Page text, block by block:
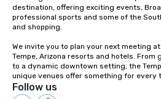
to their full live band experience,
StarAlliance offers an acoustic duo.
Same great energy and variety, but in
an affordable acoustic setting.
Serving the greater Phoenix/Tucson
region. ★ STAR LYNN FIEGENER- LEAD
AND BACKGROUND VOCALS ★ ★ JIM
FIEGENER- GUITARS, LEAD AND
destination, offering exciting events,
professional sports and some of the
and shopping.
We invite you to plan your next meeting
Tempe, Arizona resorts and hotels. From
to a dynamic downtown setting, the
unique venues offer something for every
Follow us